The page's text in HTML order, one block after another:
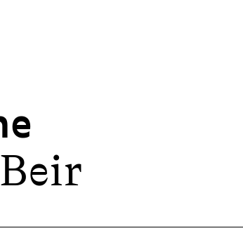
Opportunities
Artist Opportunities
Placements